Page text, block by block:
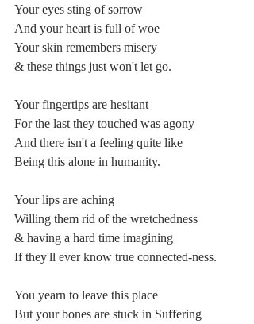
Your eyes sting of sorrow
And your heart is full of woe
Your skin remembers misery
& these things just won't let go.
Your fingertips are hesitant
For the last they touched was agony
And there isn't a feeling quite like
Being this alone in humanity.
Your lips are aching
Willing them rid of the wretchedness
& having a hard time imagining
If they'll ever know true connected-ness.
You yearn to leave this place
But your bones are stuck in Suffering